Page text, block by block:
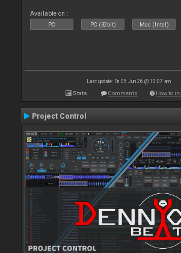
Available on :
PC PC (32bit) Mac (Intel)
Last update: Fri 05 Jun 26 @ 10:07 am
Stats Comments How to
Project Control